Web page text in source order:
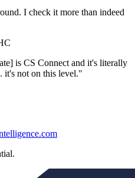
I check it more than indeed
is CS Connect and it's literally
it's not on this level."